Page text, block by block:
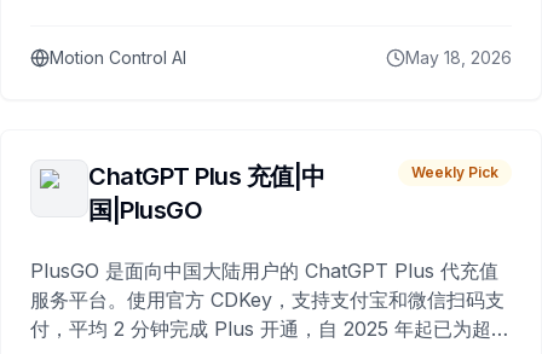
Motion Control AI May 18, 2026
ChatGPT Plus 充值|中
国|PlusGO
Weekly Pick
PlusGO 是面向中国大陆用户的 ChatGPT Plus 代充值
服务平台。使用官方 CDKey，支持支付宝和微信扫码支
付，平均 2 分钟完成 Plus 开通，自 2025 年起已为超过